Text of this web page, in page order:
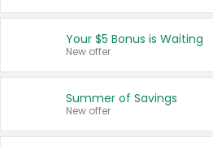
United States
Your $5 Bonus is Waiting
New offer
Summer of Savings
New offer